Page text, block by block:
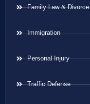
Family Law & Divorce
Immigration
Personal Injury
Traffic Defense